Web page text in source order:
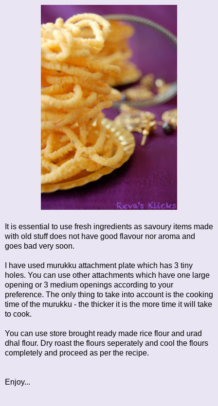
It is essential to use fresh ingredients as savoury items made
with old stuff does not have good flavour nor aroma and
goes bad very soon.
I have used murukku attachment plate which has 3 tiny
holes. You can use other attachments which have one large
opening or 3 medium openings according to your
preference. The only thing to take into account is the cooking
time of the murukku - the thicker it is the more time it will take
to cook.
You can use store brought ready made rice flour and urad
dhal flour. Dry roast the flours seperately and cool the flours
completely and proceed as per the recipe.
Enjoy...